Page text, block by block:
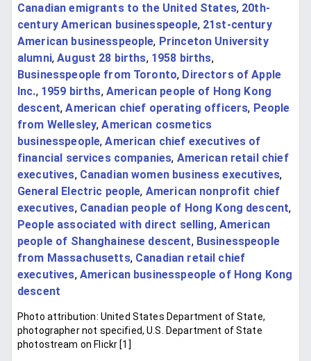
Canadian emigrants to the United States, 20th-
century American businesspeople, 21st-century
American businesspeople, Princeton University
alumni,August 28 births, 1958 births,
Businesspeople from Toronto, Directors of Apple
Inc., 1959 births, American people of Hong Kong
descent,American chief operating officers, People
from Wellesley,American cosmetics
businesspeople,American chief executives of
financial services companies, American retail chief
executives, Canadian women business executives,
General Electric people, American nonprofit chief
executives, Canadian people of Hong Kong descent,
People associated with direct selling, American
people of Shanghainese descent, Businesspeople
from Massachusetts, Canadian retail chief
executives, American businesspeople of Hong Kong
descent
Photo attribution: United States Department of State,
photographer not specified, U.S. Department of State
photostream on Flickr [1]